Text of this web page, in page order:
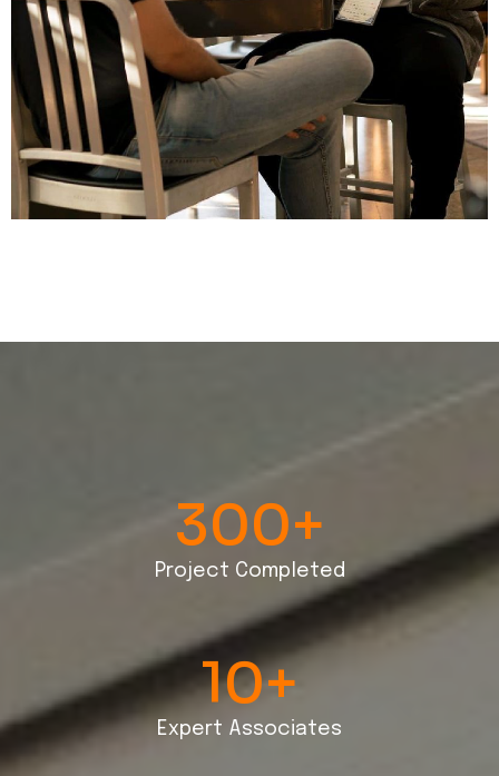
300+
Project Completed
10+
Expert Associates